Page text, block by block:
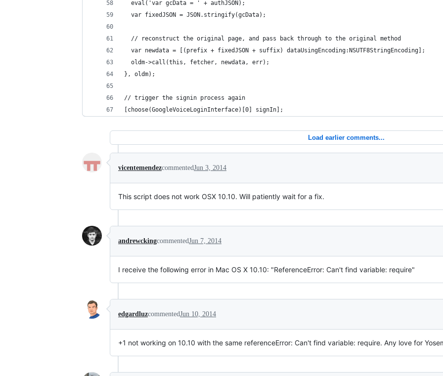
  eval('var gcData = ' + authJSON);
  var fixedJSON = JSON.stringify(gcData);
  // reconstruct the original page, and pass back through to the original method
  var newdata = [(prefix + fixedJSON + suffix) dataUsingEncoding:NSUTF8StringEncoding];
  oldm->call(this, fetcher, newdata, err);
}, oldm);
// trigger the signin process again
[choose(GoogleVoiceLoginInterface)[0] signIn];
Load earlier comments...
vicentemendezcommentedJun 3, 2014
This script does not work OSX 10.10. Will patiently wait for a fix.
andrewckingcommentedJun 7, 2014
I receive the following error in Mac OS X 10.10: "ReferenceError: Can't find variable: require"
edgardluzcommentedJun 10, 2014
+1 not working on 10.10 with the same referenceError: Can't find variable: require. Any love for